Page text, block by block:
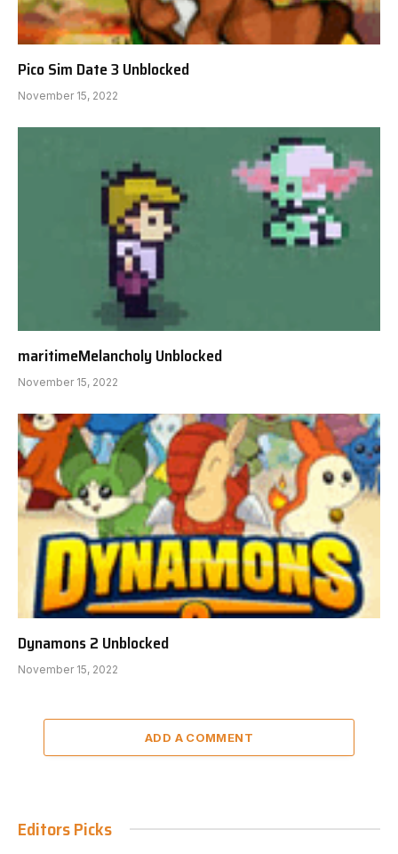
Pico Sim Date 3 Unblocked
November 15, 2022
maritimeMelancholy Unblocked
November 15, 2022
Dynamons 2 Unblocked
November 15, 2022
ADD A COMMENT
Editors Picks